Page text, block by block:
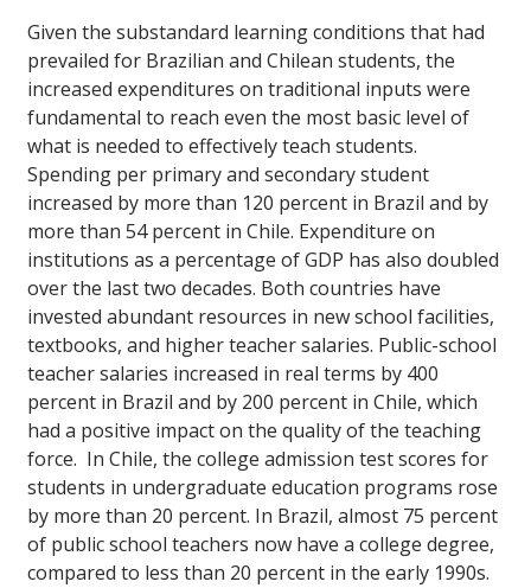
Given the substandard learning conditions that had
prevailed for Brazilian and Chilean students, the
increased expenditures on traditional inputs were
fundamental to reach even the most basic level of
what is needed to effectively teach students.
Spending per primary and secondary student
increased by more than 120 percent in Brazil and by
more than 54 percent in Chile. Expenditure on
institutions as a percentage of GDP has also doubled
over the last two decades. Both countries have
invested abundant resources in new school facilities,
textbooks, and higher teacher salaries. Public-school
teacher salaries increased in real terms by 400
percent in Brazil and by 200 percent in Chile, which
had a positive impact on the quality of the teaching
force. In Chile, the college admission test scores for
students in undergraduate education programs rose
by more than 20 percent. In Brazil, almost 75 percent
of public school teachers now have a college degree,
compared to less than 20 percent in the early 1990s.